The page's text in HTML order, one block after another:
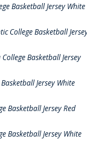
Basketball Jersey White
College Basketball
Basketball Jersey
Jersey White
Basketball Jersey Red
Basketball Jersey White